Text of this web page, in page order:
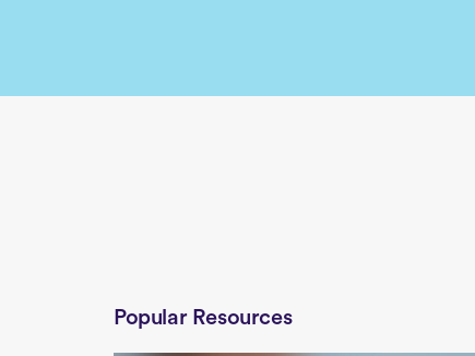
Popular Resources